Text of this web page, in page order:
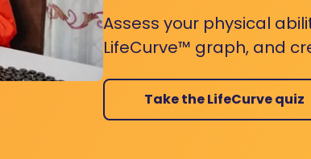
Assess your physical
LifeCurve™ graph, and
Take the LifeCurve quiz